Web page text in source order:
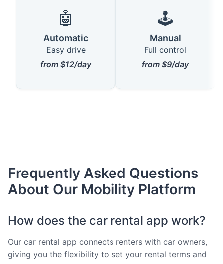
🤖
Automatic
Easy drive
from $12/day
🕹️
Manual
Full control
from $9/day
Frequently Asked Questions
About Our Mobility Platform
How does the car rental app work?
Our car rental app connects renters with car owners,
giving you the flexibility to set your rental terms and